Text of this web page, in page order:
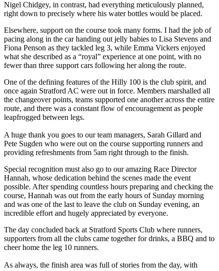
Nigel Chidgey, in contrast, had everything meticulously planned,
right down to precisely where his water bottles would be placed.
Elsewhere, support on the course took many forms. I had the job of
pacing along in the car handing out jelly babies to Lisa Stevens and
Fiona Penson as they tackled leg 3, while Emma Vickers enjoyed
what she described as a “royal” experience at one point, with no
fewer than three support cars following her along the route.
One of the defining features of the Hilly 100 is the club spirit, and
once again Stratford AC were out in force. Members marshalled all
the changeover points, teams supported one another across the entire
route, and there was a constant flow of encouragement as people
leapfrogged between legs.
A huge thank you goes to our team managers, Sarah Gillard and
Pete Sugden who were out on the course supporting runners and
providing refreshments from 5am right through to the finish.
Special recognition must also go to our amazing Race Director
Hannah, whose dedication behind the scenes made the event
possible. After spending countless hours preparing and checking the
course, Hannah was out from the early hours of Sunday morning
and was one of the last to leave the club on Sunday evening, an
incredible effort and hugely appreciated by everyone.
The day concluded back at Stratford Sports Club where runners,
supporters from all the clubs came together for drinks, a BBQ and to
cheer home the leg 10 runners.
As always, the finish area was full of stories from the day, with